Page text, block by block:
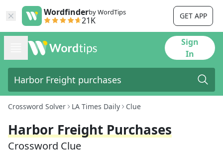
Wordfinderby WordTips
21K GET APP
Sign
In
Crossword Solver LA Times Daily Clue
Harbor Freight Purchases
Crossword Clue